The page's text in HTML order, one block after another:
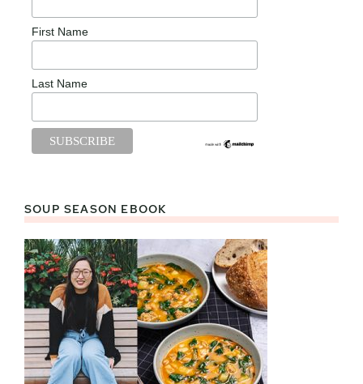
First Name
Last Name
SOUP SEASON EBOOK